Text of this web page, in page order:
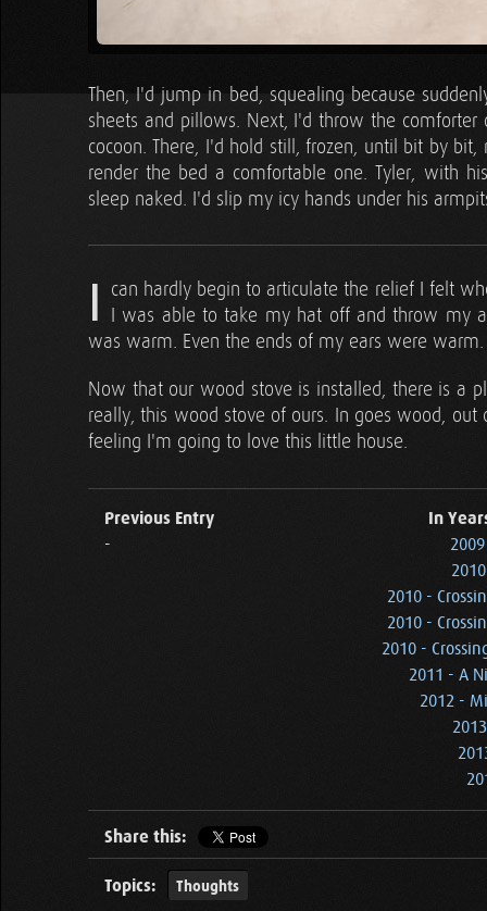
Then, I'd jump in bed, squealing because
sheets and pillows. Next, I'd throw the
cocoon. There, I'd hold still, frozen, until bit by
render the bed a comfortable one. Tyler, with
sleep naked. I'd slip my icy hands under his
I
can hardly begin to articulate the relief I felt
I was able to take my hat off and throw my
was warm. Even the ends of my ears were
Now that our wood stove is installed, there is a
really, this wood stove of ours. In goes wood,
feeling I'm going to love this little house.
Previous Entry
-
In
2010 -
2010 -
2010 -
2011 - A
2012 -
Share this:
Topics: Thoughts